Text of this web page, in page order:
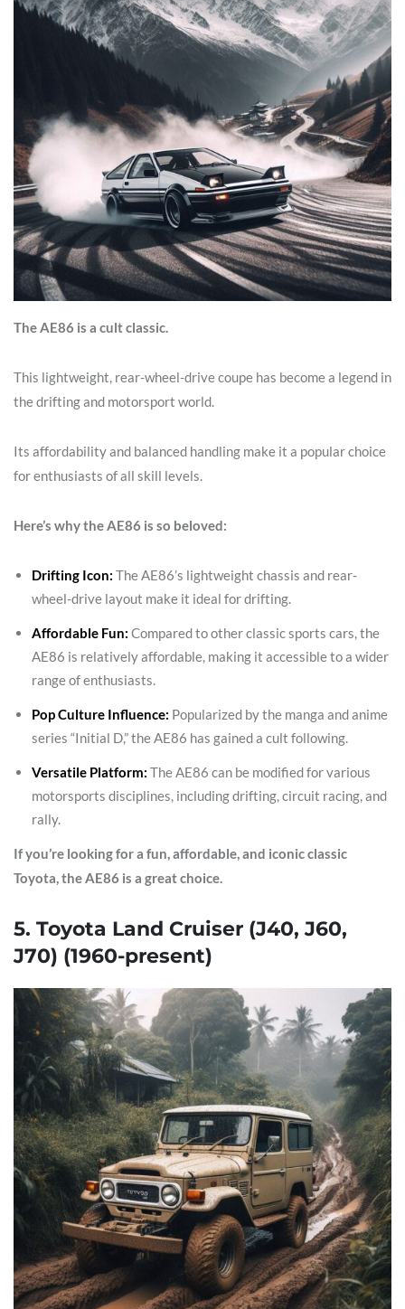
The AE86 is a cult classic.
This lightweight, rear-wheel-drive coupe has become a legend in
the drifting and motorsport world.
Its affordability and balanced handling make it a popular choice
for enthusiasts of all skill levels.
Here’s why the AE86 is so beloved:
Drifting Icon: The AE86’s lightweight chassis and rear-
wheel-drive layout make it ideal for drifting.
Affordable Fun: Compared to other classic sports cars, the
AE86 is relatively affordable, making it accessible to a wider
range of enthusiasts.
Pop Culture Influence: Popularized by the manga and anime
series “Initial D,” the AE86 has gained a cult following.
Versatile Platform: The AE86 can be modified for various
motorsports disciplines, including drifting, circuit racing, and
rally.
If you’re looking for a fun, affordable, and iconic classic
Toyota, the AE86 is a great choice.
5. Toyota Land Cruiser (J40, J60,
J70) (1960-present)